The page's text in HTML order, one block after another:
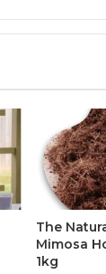
The
Mimosa
1kg